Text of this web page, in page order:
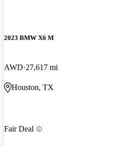
2023 BMW X6 M
AWD 27,617 mi
Houston, TX
Fair Deal